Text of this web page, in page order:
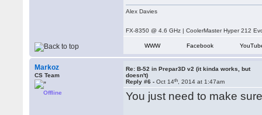
Alex Davies
FX-8350 @ 4.6 GHz | CoolerMaster Hyper 212
WWW Facebook
Markoz
CS Team
Offline
Re: B-52 in Prepar3D v2 (it kinda works, but
doesn't)
Reply #6 -Oct 14th , 2014 at 1:47am
You just need to make